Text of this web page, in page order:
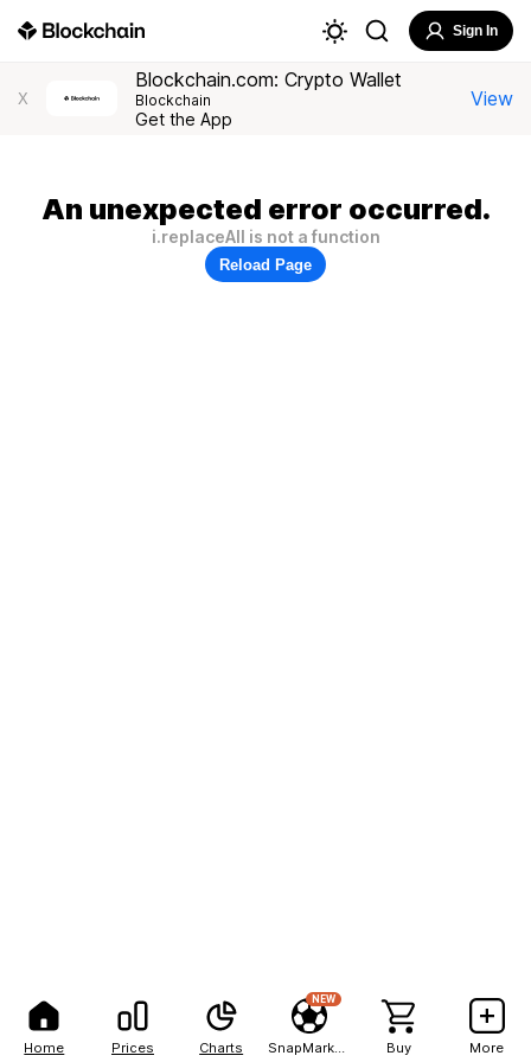
Home Prices Charts
NEW
Buy More
Sign In
X
Blockchain.com: Crypto Wallet
Blockchain
Get the App
View
An unexpected error occurred.
i.replaceAll is not a function
Reload Page